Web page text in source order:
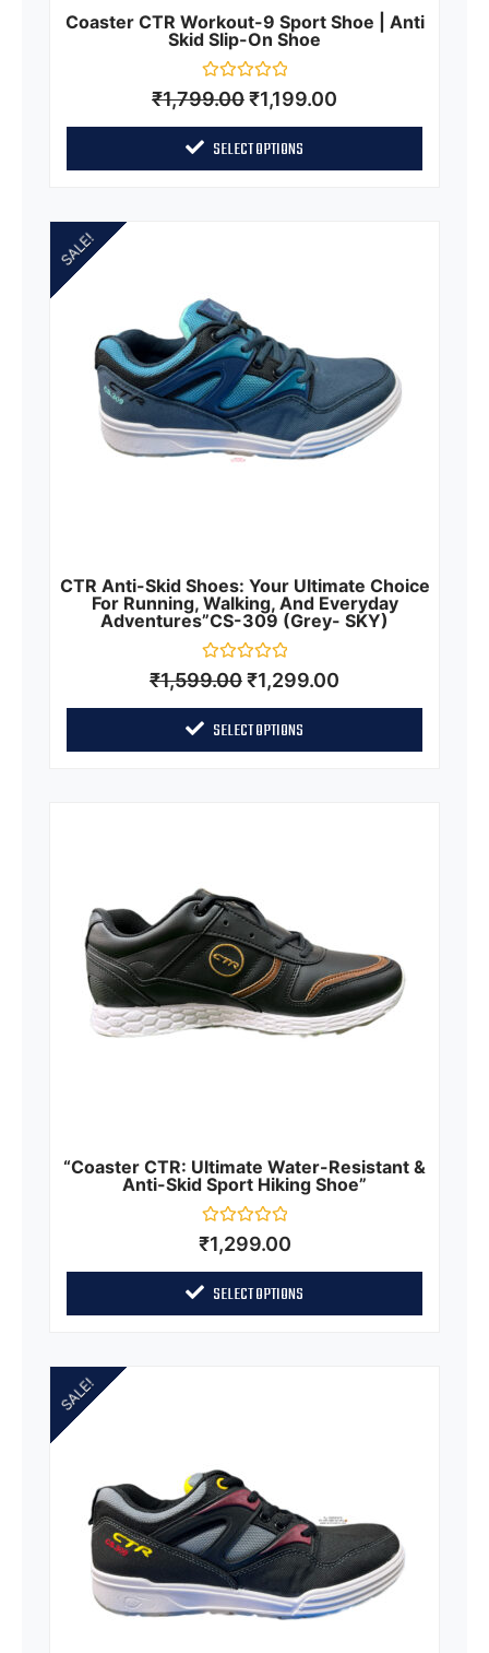
Coaster CTR Workout-9 Sport Shoe | Anti
Skid Slip-On Shoe
Rated
0
of
₹1,799.00₹1,199.00
SELECT OPTIONS
CTR Anti-Skid Shoes: Your Ultimate Choice
For Running, Walking, And Everyday
Adventures”CS-309 (Grey- SKY)
Rated
0
of
SALE!
₹1,599.00₹1,299.00
SELECT OPTIONS
“Coaster CTR: Ultimate Water-Resistant &
Anti-Skid Sport Hiking Shoe”
Rated
0
of
₹1,299.00
SELECT OPTIONS
SALE!